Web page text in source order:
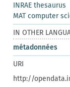
INRAE thesaurus
MAT computer
IN OTHER
métadonnées
URI
http://